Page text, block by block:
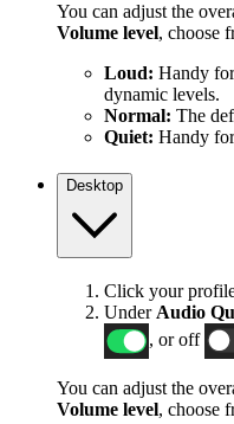
You can adjust the
Volume level, choose
Loud: Handy
dynamic levels.
Normal: The
Quiet: Handy
Desktop
Click your
Under Audio
, or off
You can adjust the
Volume level, choose